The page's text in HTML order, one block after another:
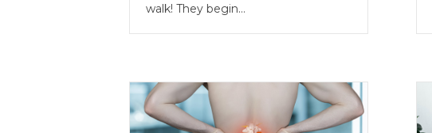
walk! They begin…